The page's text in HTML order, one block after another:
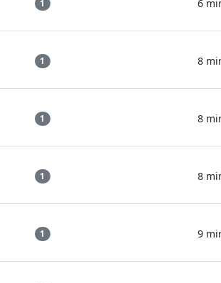
1 6
1 8
1 8
1 8
1 9